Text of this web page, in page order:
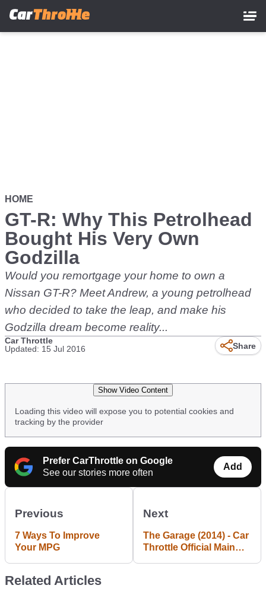
HOME
GT-R: Why This Petrolhead
Bought His Very Own
Godzilla
Would you remortgage your home to own a
Nissan GT-R? Meet Andrew, a young petrolhead
who decided to take the leap, and make his
Godzilla dream become reality...
Car Throttle
Updated: 15 Jul 2016
Share
Show Video Content
Loading this video will expose you to potential cookies and
tracking by the provider
Prefer CarThrottle on Google
See our stories more often
Add
Previous
7 Ways To Improve
Your MPG
Next
The Garage (2014) - Car
Throttle Official Main
Related Articles